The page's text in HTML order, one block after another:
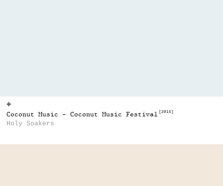
⌖
Coconut Music - Coconut Music Festival [2015]
Holy Soakers